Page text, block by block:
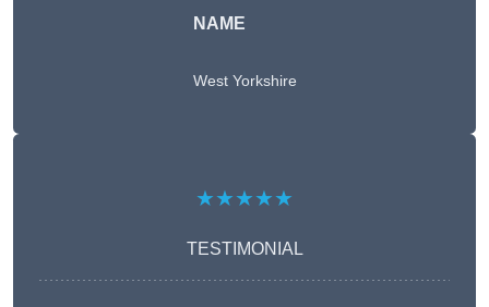
NAME
West Yorkshire
★★★★★
TESTIMONIAL